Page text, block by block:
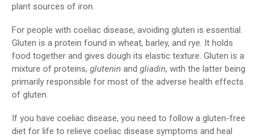
plant sources of iron.
For people with coeliac disease, avoiding gluten is essential.
Gluten is a protein found in wheat, barley, and rye. It holds
food together and gives dough its elastic texture. Gluten is a
mixture of proteins, glutenin and gliadin, with the latter being
primarily responsible for most of the adverse health effects
of gluten.
If you have coeliac disease, you need to follow a gluten-free
diet for life to relieve coeliac disease symptoms and heal